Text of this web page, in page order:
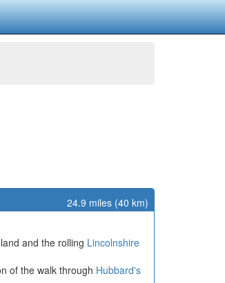
24.9 miles (40 km)
and the rolling Lincolnshire
of the walk through Hubbard's